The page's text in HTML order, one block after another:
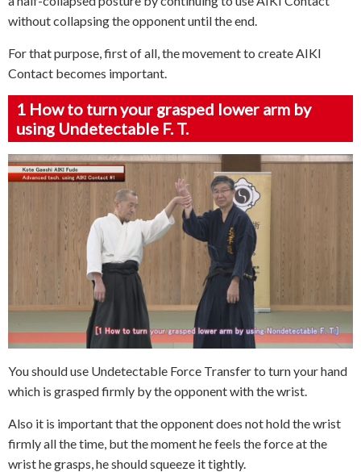
without collapsing the opponent until the end.
For that purpose, first of all, the movement to create AIKI
Contact becomes important.
1 How to turn your grasped lower arm by
using Undetectable F. T.
You should use Undetectable Force Transfer to turn your hand
which is grasped firmly by the opponent with the wrist.
Also it is important that the opponent does not hold the wrist
firmly all the time, but the moment he feels the force at the
wrist he grasps, he should squeeze it tightly.